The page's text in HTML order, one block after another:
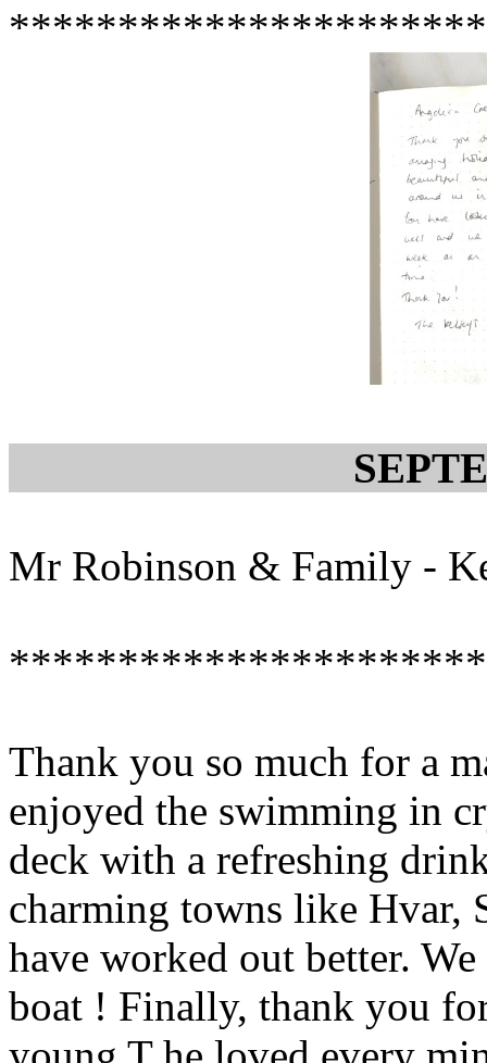
Mr Robinson & Family -
Thank you so much for a
enjoyed the swimming in
deck with a refreshing
charming towns like
have worked out better.
boat ! Finally, thank you